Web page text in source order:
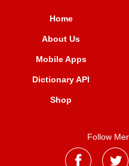
Home
About Us
Mobile Apps
Dictionary API
Shop
Follow